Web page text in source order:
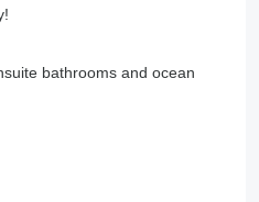
bathrooms and ocean